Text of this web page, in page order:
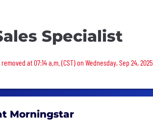
Specialist
was removed
at 07:14 a.m. (CST) on Wednesday, Sep 24, 2025
Morningstar